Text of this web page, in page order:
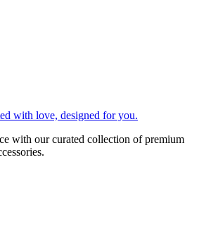
with love, designed for you.
with our curated collection of premium